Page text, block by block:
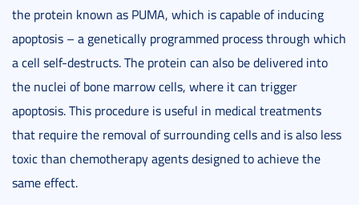
the protein known as PUMA, which is capable of inducing
apoptosis – a genetically programmed process through which
a cell self-destructs. The protein can also be delivered into
the nuclei of bone marrow cells, where it can trigger
apoptosis. This procedure is useful in medical treatments
that require the removal of surrounding cells and is also less
toxic than chemotherapy agents designed to achieve the
same effect.